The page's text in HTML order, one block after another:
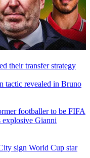
their transfer strategy
tactic revealed in Bruno
footballer to be FIFA
explosive Gianni
sign World Cup star